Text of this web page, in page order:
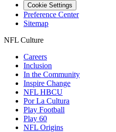
Cookie Settings
Preference Center
Sitemap
NFL Culture
Careers
Inclusion
In the Community
Inspire Change
NFL HBCU
Por La Cultura
Play Football
Play 60
NFL Origins